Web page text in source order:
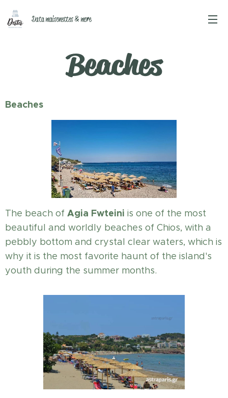
Data maisonettes & more
Beaches
Beaches
The beach of Agia Fwteini is one of the most
beautiful and worldly beaches of Chios, with a
pebbly bottom and crystal clear waters, which is
why it is the most favorite haunt of the island's
youth during the summer months.